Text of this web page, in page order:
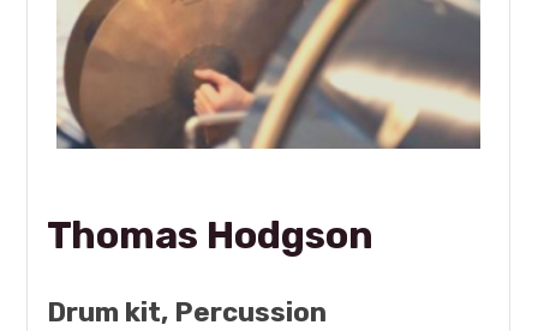
Thomas Hodgson
Drum kit, Percussion